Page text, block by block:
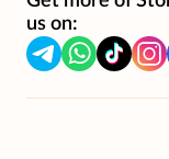
us on: